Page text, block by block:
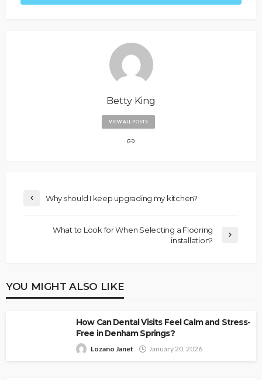
Betty King
VIEW ALL POSTS
Why should I keep upgrading my kitchen?
What to Look for When Selecting a Flooring
installation?
YOU MIGHT ALSO LIKE
How Can Dental Visits Feel Calm and Stress-
Free in Denham Springs?
Lozano Janet January 20, 2026